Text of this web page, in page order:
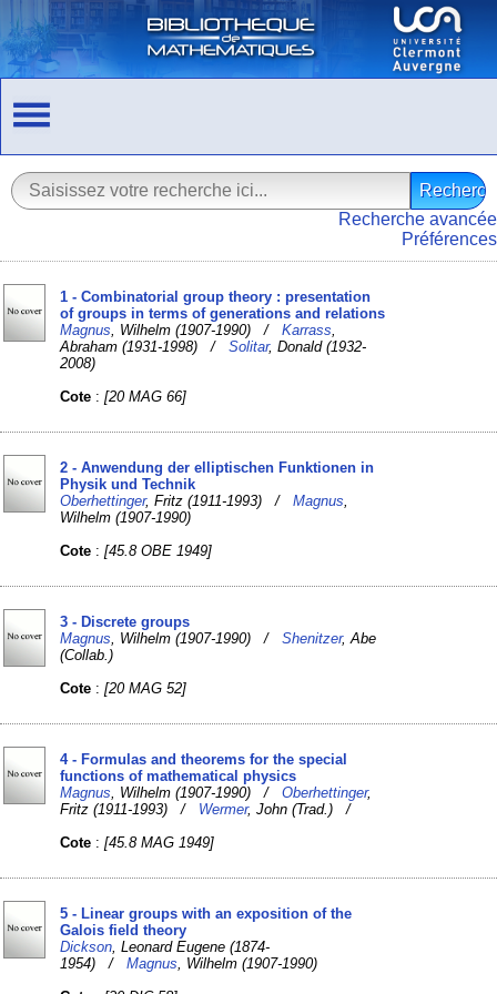
Recherche avancée
Préférences
1 - Combinatorial group theory : presentation
of groups in terms of generations and relations
Magnus , Wilhelm (1907-1990) /Karrass
Abraham (1931-1998) /Solitar, Donald (1932-
2008)
Cote :[20 MAG 66]
2 - Anwendung der elliptischen Funktionen in
Physik und Technik
Oberhettinger, Fritz (1911-1993) /Magnus
Wilhelm (1907-1990)
Cote :[45.8 OBE 1949]
3 - Discrete groups
Magnus , Wilhelm (1907-1990) /Shenitzer, Abe
(Collab.)
Cote :[20 MAG 52]
4 - Formulas and theorems for the special
functions of mathematical physics
Magnus , Wilhelm (1907-1990) /Oberhettinger,
Fritz (1911-1993) / Wermer, John (Trad.) /
Cote :[45.8 MAG 1949]
5 - Linear groups with an exposition of the
Galois field theory
Dickson , Leonard Eugene (1874-
1954) /Magnus , Wilhelm (1907-1990)